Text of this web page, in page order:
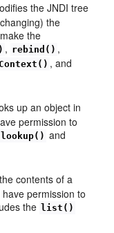
the JNDI tree
the
the
, rebind() ,
, and
up an object in
permission to
lookup() and
contents of a
permission to
the list()